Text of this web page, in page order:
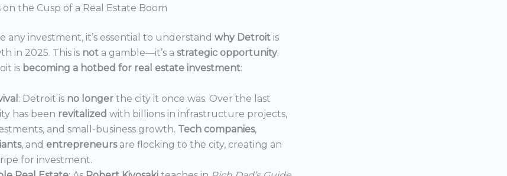
the Cusp of a Real Estate Boom
any investment, it’s essential to understand why Detroit is
in 2025. This is not a gamble—it’s a strategic opportunity.
is becoming a hotbed for real estate investment:
: Detroit is no longer the city it once was. Over the last
has been revitalized with billions in infrastructure projects,
and small-business growth. Tech companies,
, and entrepreneurs are flocking to the city, creating an
for investment.